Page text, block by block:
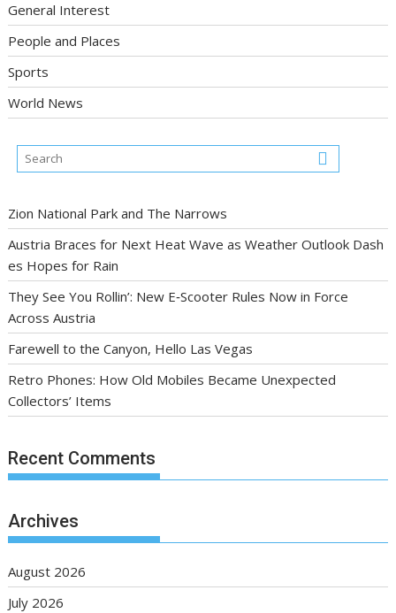
General Interest
People and Places
Sports
World News
Zion National Park and The Narrows
Austria Braces for Next Heat Wave as Weather Outlook Dash
es Hopes for Rain
They See You Rollin’: New E‑Scooter Rules Now in Force
Across Austria
Farewell to the Canyon, Hello Las Vegas
Retro Phones: How Old Mobiles Became Unexpected
Collectors’ Items
Recent Comments
Archives
August 2026
July 2026